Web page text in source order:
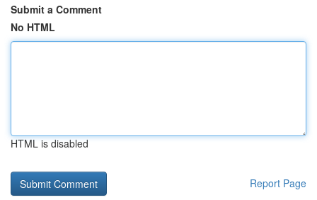
Submit a Comment
No HTML
HTML is disabled
Report Page